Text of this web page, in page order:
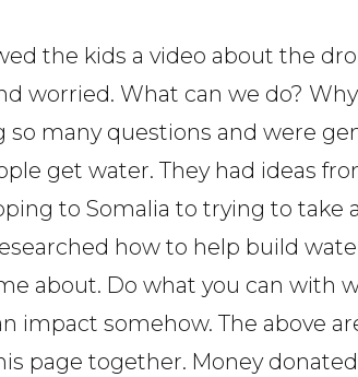
the kids a video about the
worried. What can we do?
so many questions and were
get water. They had ideas
to Somalia to trying to take
how to help build
about. Do what you can with
impact somehow. The above
page together. Money